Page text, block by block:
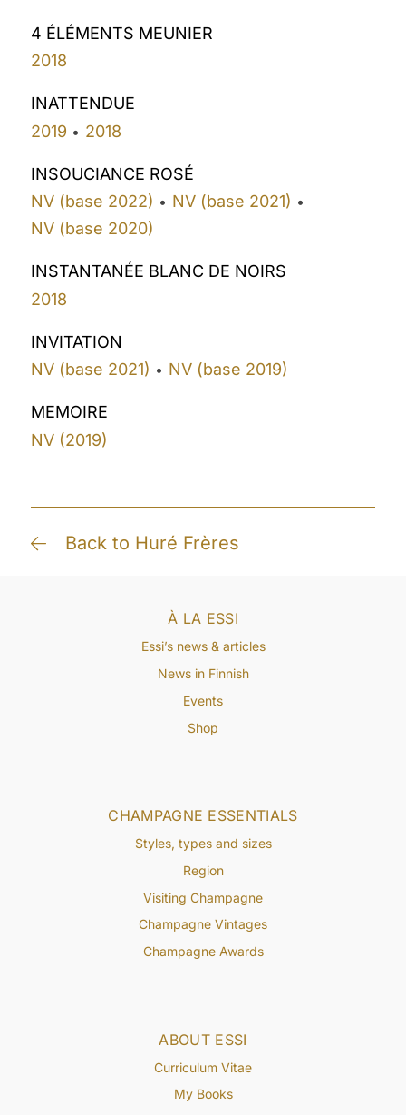
4 ÉLÉMENTS MEUNIER
2018
INATTENDUE
2019 • 2018
INSOUCIANCE ROSÉ
NV (base 2022) • NV (base 2021) •
NV (base 2020)
INSTANTANÉE BLANC DE NOIRS
2018
INVITATION
NV (base 2021) • NV (base 2019)
MEMOIRE
NV (2019)
Back to Huré Frères
ABOUT ESSI
Curriculum Vitae
My Books
CHAMPAGNE ESSENTIALS
Styles, types and sizes
Region
Visiting Champagne
Champagne Vintages
Champagne Awards
À LA ESSI
Essi’s news & articles
News in Finnish
Events
Shop